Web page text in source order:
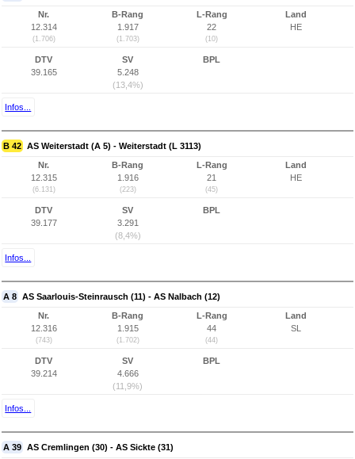
Nr.
12.314
(1.706)
B-Rang
1.917
(1.703)
L-Rang
22
(10)
Land
HE
DTV
39.165
SV
5.248
(13,4%)
BPL
Infos...
B 42 AS Weiterstadt (A 5) - Weiterstadt (L 3113)
Nr.
12.315
(6.131)
B-Rang
1.916
(223)
L-Rang
21
(45)
Land
HE
DTV
39.177
SV
3.291
(8,4%)
BPL
Infos...
A 8 AS Saarlouis-Steinrausch (11) - AS Nalbach (12)
Nr.
12.316
(743)
B-Rang
1.915
(1.702)
L-Rang
44
(44)
Land
SL
DTV
39.214
SV
4.666
(11,9%)
BPL
Infos...
A 39 AS Cremlingen (30) - AS Sickte (31)